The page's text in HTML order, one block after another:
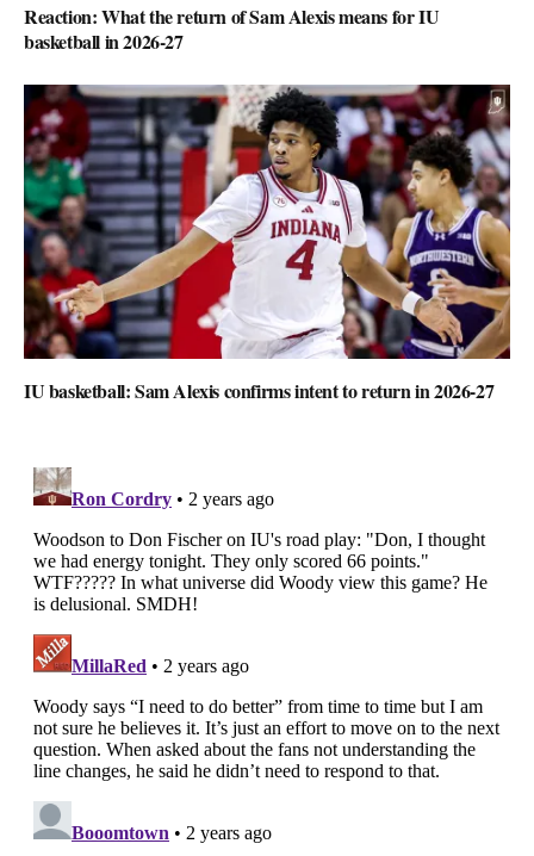
Reaction: What the return of Sam Alexis means for IU
basketball in 2026-27
IU basketball: Sam Alexis confirms intent to return in 2026-27